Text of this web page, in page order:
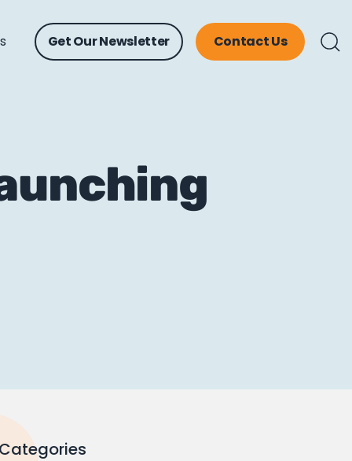
Get Our Newsletter Contact Us